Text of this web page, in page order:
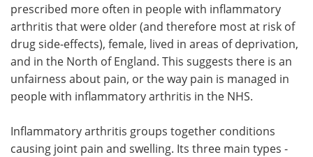
prescribed more often in people with inflammatory
arthritis that were older (and therefore most at risk of
drug side-effects), female, lived in areas of deprivation,
and in the North of England. This suggests there is an
unfairness about pain, or the way pain is managed in
people with inflammatory arthritis in the NHS.
Inflammatory arthritis groups together conditions
causing joint pain and swelling. Its three main types -